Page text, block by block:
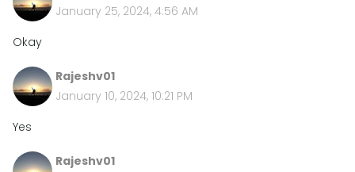
January 25, 2024, 4:56 AM
Okay
Rajeshv01
January 10, 2024, 10:21 PM
Yes
Rajeshv01